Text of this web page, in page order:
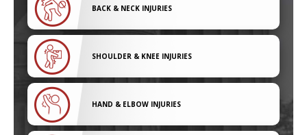
BACK & NECK INJURIES
SHOULDER & KNEE INJURIES
HAND & ELBOW INJURIES